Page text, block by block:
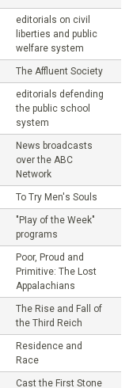
editorials on civil
liberties and public
welfare system
The Affluent Society
editorials defending
the public school
system
News broadcasts
over the ABC
Network
To Try Men's Souls
"PIay of the Week"
programs
Poor, Proud and
Primitive: The Lost
Appalachians
The Rise and Fall of
the Third Reich
Residence and
Race
Cast the First Stone